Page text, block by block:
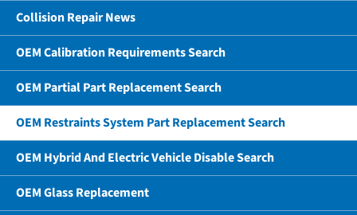
Collision Repair News
OEM Calibration Requirements Search
OEM Partial Part Replacement Search
OEM Restraints System Part Replacement Search
OEM Hybrid And Electric Vehicle Disable Search
OEM Glass Replacement